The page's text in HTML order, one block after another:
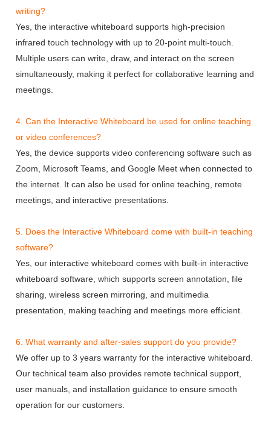
writing?
Yes, the interactive whiteboard supports high-precision
infrared touch technology with up to 20-point multi-touch.
Multiple users can write, draw, and interact on the screen
simultaneously, making it perfect for collaborative learning and
meetings.
4. Can the Interactive Whiteboard be used for online teaching
or video conferences?
Yes, the device supports video conferencing software such as
Zoom, Microsoft Teams, and Google Meet when connected to
the internet. It can also be used for online teaching, remote
meetings, and interactive presentations.
5. Does the Interactive Whiteboard come with built-in teaching
software?
Yes, our interactive whiteboard comes with built-in interactive
whiteboard software, which supports screen annotation, file
sharing, wireless screen mirroring, and multimedia
presentation, making teaching and meetings more efficient.
6. What warranty and after-sales support do you provide?
We offer up to 3 years warranty for the interactive whiteboard.
Our technical team also provides remote technical support,
user manuals, and installation guidance to ensure smooth
operation for our customers.